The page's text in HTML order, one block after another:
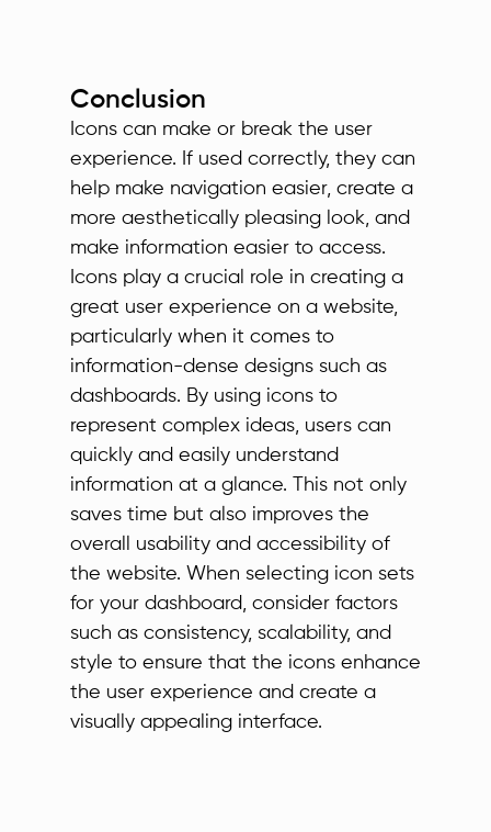
Conclusion
Icons can make or break the user
experience. If used correctly, they can
help make navigation easier, create a
more aesthetically pleasing look, and
make information easier to access.
Icons play a crucial role in creating a
great user experience on a website,
particularly when it comes to
information-dense designs such as
dashboards. By using icons to
represent complex ideas, users can
quickly and easily understand
information at a glance. This not only
saves time but also improves the
overall usability and accessibility of
the website. When selecting icon sets
for your dashboard, consider factors
such as consistency, scalability, and
style to ensure that the icons enhance
the user experience and create a
visually appealing interface.